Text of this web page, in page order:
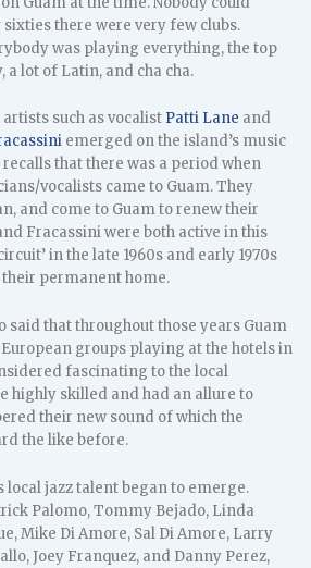
there were very few clubs.
was playing everything, the top
a lot of Latin, and cha cha.
artists such as vocalist Patti Lane and
emerged on the island’s music
that there was a period when
vocalists came to Guam. They
and come to Guam to renew their
Fracassini were both active in this
in the late 1960s and early 1970s
permanent home.
said that throughout those years Guam
groups playing at the hotels in
fascinating to the local
highly skilled and had an allure to
their new sound of which the
the like before.
local jazz talent began to emerge.
Palomo, Tommy Bejado, Linda
Mike Di Amore, Sal Di Amore, Larry
Joey Franquez, and Danny Perez,